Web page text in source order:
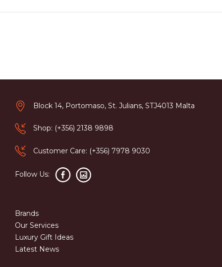
Block 14, Portomaso, St. Julians, STJ4013 Malta
Shop: (+356) 2138 9898
Customer Care: (+356) 7978 9030
Follow Us:
Brands
Our Services
Luxury Gift Ideas
Latest News